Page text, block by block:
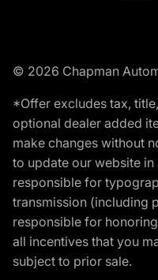
© 2026 Chapman
*Offer excludes tax,
optional dealer added
make changes without
to update our website in
responsible for
transmission (including
responsible for
all incentives that you
subject to prior sale.